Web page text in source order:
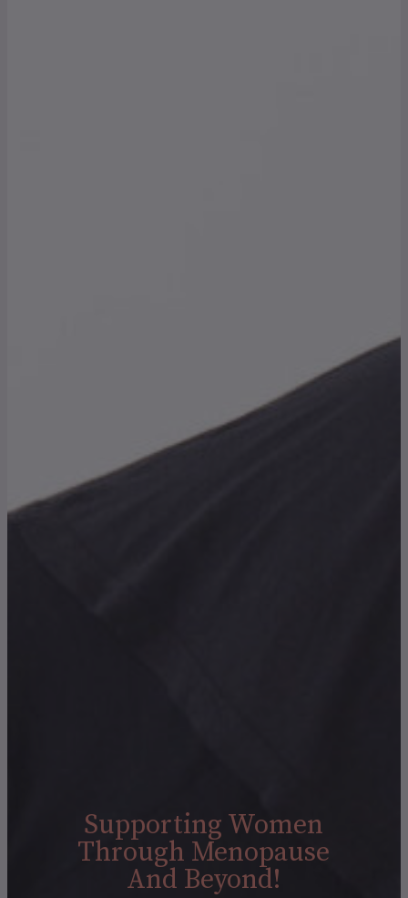
Supporting Women
Through Menopause
And Beyond!